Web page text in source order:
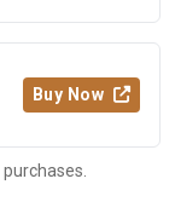
Buy Now